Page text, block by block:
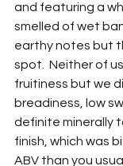
and featuring a
smelled of wet
earthy notes but
spot.  Neither of
fruitiness but we
breadiness, low
definite minerally
finish, which was
ABV than you